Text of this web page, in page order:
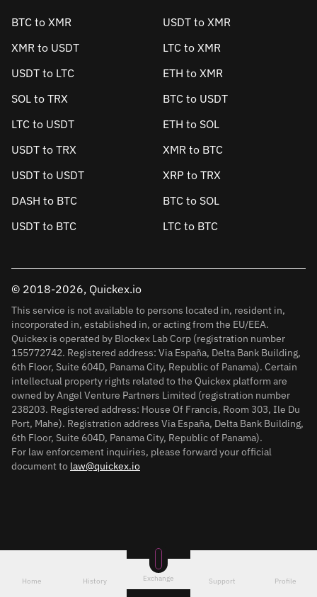
BTC to XMR
USDT to XMR
XMR to USDT
LTC to XMR
USDT to LTC
ETH to XMR
SOL to TRX
BTC to USDT
LTC to USDT
ETH to SOL
USDT to TRX
XMR to BTC
USDT to USDT
XRP to TRX
DASH to BTC
BTC to SOL
USDT to BTC
LTC to BTC
© 2018-2026, Quickex.io
This service is not available to persons located in, resident in,
incorporated in, established in, or acting from the EU/EEA.
Quickex is operated by Blockex Lab Corp (registration number
155772742. Registered address: Via España, Delta Bank Building,
6th Floor, Suite 604D, Panama City, Republic of Panama). Certain
intellectual property rights related to the Quickex platform are
owned by Angel Venture Partners Limited (registration number
238203. Registered address: House Of Francis, Room 303, Ile Du
Port, Mahe). Registration address Via España, Delta Bank Building,
6th Floor, Suite 604D, Panama City, Republic of Panama).
For law enforcement inquiries, please forward your official
document to law@quickex.io
Home History Exchange Support Profile